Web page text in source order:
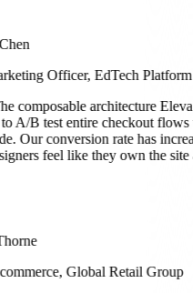
Officer, EdTech Platform
composable architecture
to A/B test entire checkout
Our conversion rate has
feel like they own the site
Global Retail Group